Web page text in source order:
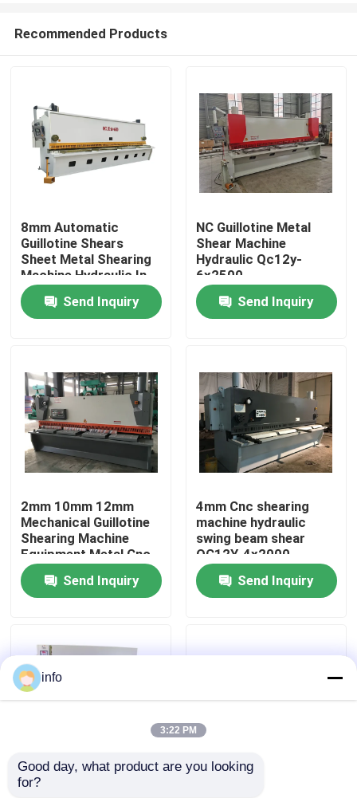
Products
About Us
Quality Control
Contact Us
Cases
Press Brake Machine
Swing Beam Shear Machine
Recommended Products
8mm Automatic
Guillotine Shears
Sheet Metal Shearing
Machine Hydraulic In
Turkey
Send Inquiry
NC Guillotine Metal
Shear Machine
Hydraulic Qc12y-
6x2500
Send Inquiry
2mm 10mm 12mm
Mechanical Guillotine
Shearing Machine
Equipment Metal Cnc
Send Inquiry
4mm Cnc shearing
machine hydraulic
swing beam shear
QC12Y-4x2000
Send Inquiry
6mm 3200mm
info
3:22 PM
Good day, what product are you looking
for?